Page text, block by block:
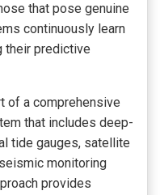
that pose genuine
continuously learn
their predictive
of a comprehensive
that includes deep-
tide gauges, satellite
monitoring
provides